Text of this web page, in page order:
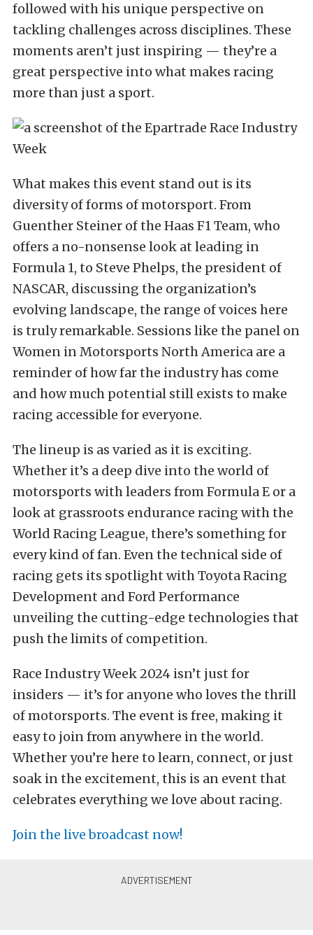
followed with his unique perspective on
tackling challenges across disciplines. These
moments aren’t just inspiring — they’re a
great perspective into what makes racing
more than just a sport.
What makes this event stand out is its
diversity of forms of motorsport. From
Guenther Steiner of the Haas F1 Team, who
offers a no-nonsense look at leading in
Formula 1, to Steve Phelps, the president of
NASCAR, discussing the organization’s
evolving landscape, the range of voices here
is truly remarkable. Sessions like the panel on
Women in Motorsports North America are a
reminder of how far the industry has come
and how much potential still exists to make
racing accessible for everyone.
The lineup is as varied as it is exciting.
Whether it’s a deep dive into the world of
motorsports with leaders from Formula E or a
look at grassroots endurance racing with the
World Racing League, there’s something for
every kind of fan. Even the technical side of
racing gets its spotlight with Toyota Racing
Development and Ford Performance
unveiling the cutting-edge technologies that
push the limits of competition.
Race Industry Week 2024 isn’t just for
insiders — it’s for anyone who loves the thrill
of motorsports. The event is free, making it
easy to join from anywhere in the world.
Whether you’re here to learn, connect, or just
soak in the excitement, this is an event that
celebrates everything we love about racing.
Join the live broadcast now!